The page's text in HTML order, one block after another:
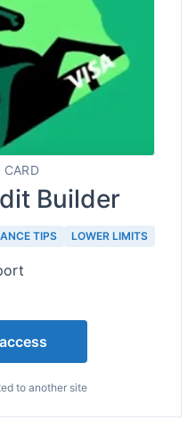
CARD
Builder
TIPS LOWER LIMITS
to another site